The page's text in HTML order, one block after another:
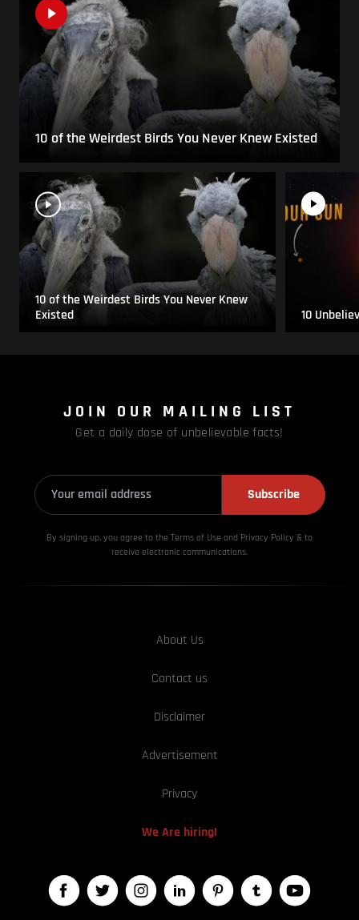
10 of the Weirdest Birds You Never Knew Existed
10 of the Weirdest Birds You Never Knew
Existed
10
JOIN OUR MAILING LIST
Get a daily dose of unbelievable facts!
Subscribe
By signing up, you agree to the Terms of Use and Privacy Policy & to
receive electronic communications.
About Us
Contact us
Disclaimer
Advertisement
Privacy
We Are hiring!